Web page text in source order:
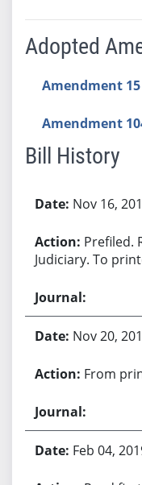
Adopted
Amendment 15
Amendment
Bill History
Nov 16,
Prefiled.
Judiciary. To
Nov 20,
From
Feb 04,